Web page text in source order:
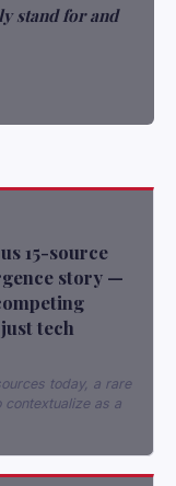
stand for and
15-source
story —
tech
today, a rare
as a